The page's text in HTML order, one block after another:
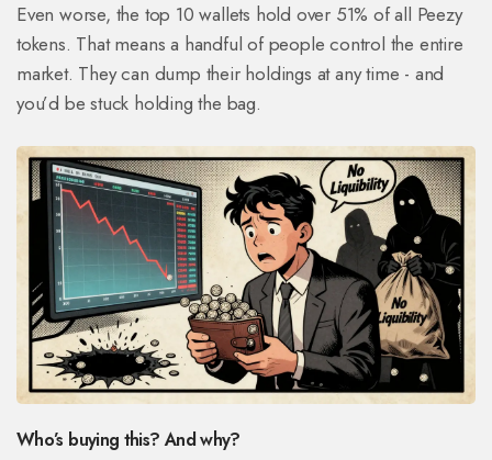
Even worse, the top 10 wallets hold over 51% of all Peezy
tokens. That means a handful of people control the entire
market. They can dump their holdings at any time - and
you’d be stuck holding the bag.
Who’s buying this? And why?